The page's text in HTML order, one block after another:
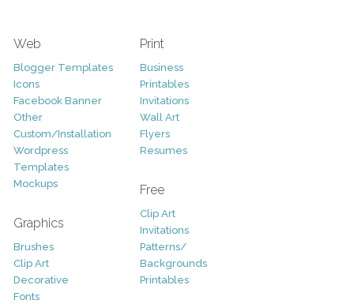
Web
Blogger Templates
Icons
Facebook Banner
Other
Custom/Installation
Wordpress
Templates
Mockups
Graphics
Brushes
Clip Art
Decorative
Fonts
Print
Business
Printables
Invitations
Wall Art
Flyers
Resumes
Free
Clip Art
Invitations
Patterns/
Backgrounds
Printables